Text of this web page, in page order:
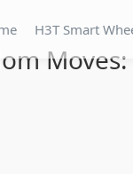
H3T Smart